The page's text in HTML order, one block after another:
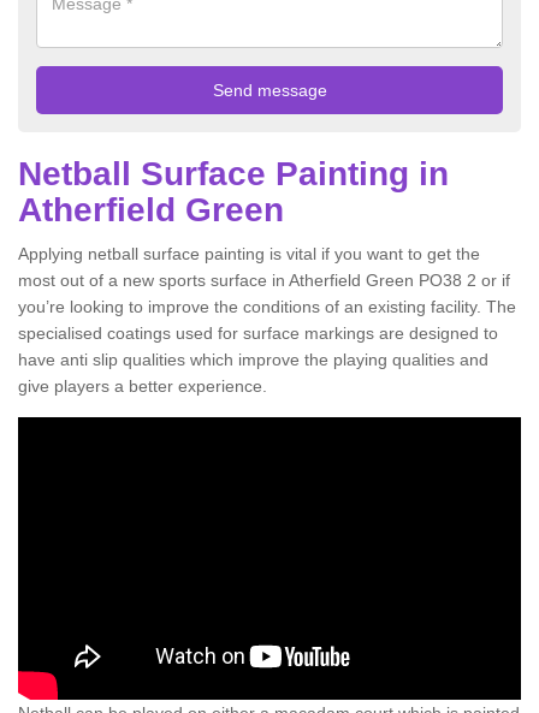
Netball Surface Painting in
Atherfield Green
Applying netball surface painting is vital if you want to get the
most out of a new sports surface in Atherfield Green PO38 2 or if
you’re looking to improve the conditions of an existing facility. The
specialised coatings used for surface markings are designed to
have anti slip qualities which improve the playing qualities and
give players a better experience.